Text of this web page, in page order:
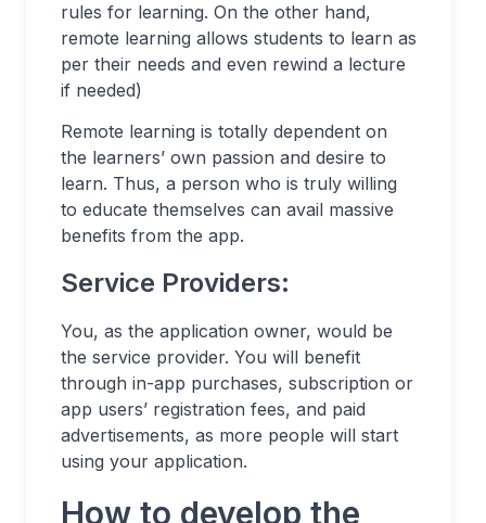
rules for learning. On the other hand,
remote learning allows students to learn as
per their needs and even rewind a lecture
if needed)
Remote learning is totally dependent on
the learners’ own passion and desire to
learn. Thus, a person who is truly willing
to educate themselves can avail massive
benefits from the app.
Service Providers:
You, as the application owner, would be
the service provider. You will benefit
through in-app purchases, subscription or
app users’ registration fees, and paid
advertisements, as more people will start
using your application.
How to develop the